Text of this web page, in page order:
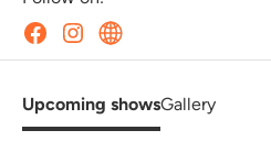
Upcoming showsGallery